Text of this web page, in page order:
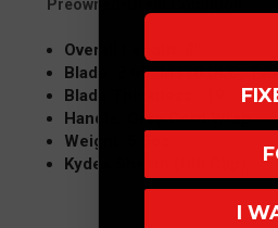
Preowned-Great Condition
Overall Length: 8"
Blade: 3.65" M390 DLC,
Blade Thickness: .19"
Handle: Grey Cord Wrap
Weight: 5.5oz
Kydex Sheath (Ulti Clip)
I